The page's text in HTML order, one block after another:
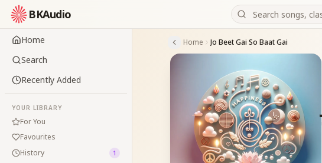
BKAudio
Home
Search
Recently Added
YOUR LIBRARY
For You
Favourites
History
1
Home Jo Beet Gai So Baat Gai